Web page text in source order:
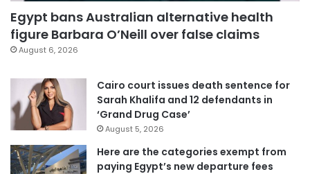
Egypt bans Australian alternative health
figure Barbara O’Neill over false claims
August 6, 2026
Cairo court issues death sentence for
Sarah Khalifa and 12 defendants in
‘Grand Drug Case’
August 5, 2026
Here are the categories exempt from
paying Egypt’s new departure fees